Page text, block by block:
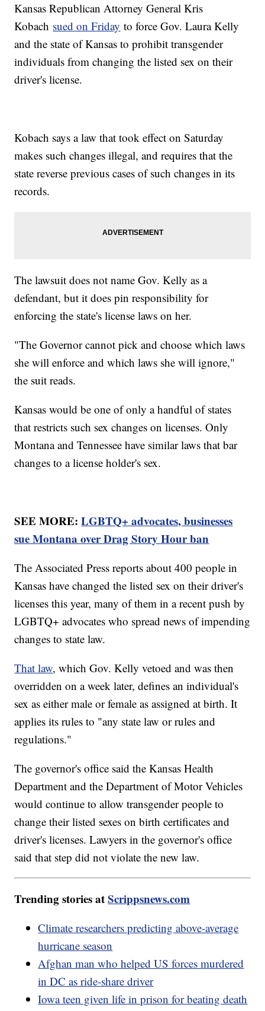
Kansas Republican Attorney General Kris
Kobach sued on Friday to force Gov. Laura Kelly
and the state of Kansas to prohibit transgender
individuals from changing the listed sex on their
driver's license.
Kobach says a law that took effect on Saturday
makes such changes illegal, and requires that the
state reverse previous cases of such changes in its
records.
The lawsuit does not name Gov. Kelly as a
defendant, but it does pin responsibility for
enforcing the state's license laws on her.
"The Governor cannot pick and choose which laws
she will enforce and which laws she will ignore,"
the suit reads.
Kansas would be one of only a handful of states
that restricts such sex changes on licenses. Only
Montana and Tennessee have similar laws that bar
changes to a license holder's sex.
SEE MORE:LGBTQ+ advocates, businesses
sue Montana over Drag Story Hour ban
The Associated Press reports about 400 people in
Kansas have changed the listed sex on their driver's
licenses this year, many of them in a recent push by
LGBTQ+ advocates who spread news of impending
changes to state law.
That law, which Gov. Kelly vetoed and was then
overridden on a week later, defines an individual's
sex as either male or female as assigned at birth. It
applies its rules to "any state law or rules and
regulations."
The governor's office said the Kansas Health
Department and the Department of Motor Vehicles
would continue to allow transgender people to
change their listed sexes on birth certificates and
driver's licenses. Lawyers in the governor's office
said that step did not violate the new law.
Trending stories atScrippsnews.com
Climate researchers predicting above-average
hurricane season
Afghan man who helped US forces murdered
in DC as ride-share driver
Iowa teen given life in prison for beating death